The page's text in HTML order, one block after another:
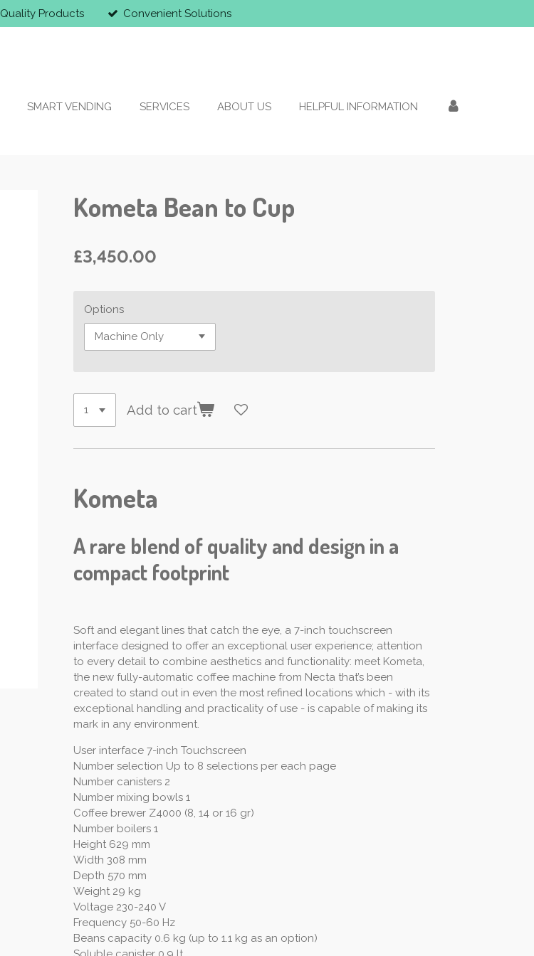
Quality Products Convenient Solutions
SMART VENDING SERVICES ABOUT US HELPFUL INFORMATION
Kometa Bean to Cup
£3,450.00
Options
Add to cart
Kometa
A rare blend of quality and design in a
compact footprint
Soft and elegant lines that catch the eye, a 7-inch touchscreen
interface designed to offer an exceptional user experience; attention
to every detail to combine aesthetics and functionality: meet Kometa,
the new fully-automatic coffee machine from Necta that’s been
created to stand out in even the most refined locations which - with its
exceptional handling and practicality of use - is capable of making its
mark in any environment.
User interface 7-inch Touchscreen
Number selection Up to 8 selections per each page
Number canisters 2
Number mixing bowls 1
Coffee brewer Z4000 (8, 14 or 16 gr)
Number boilers 1
Height 629 mm
Width 308 mm
Depth 570 mm
Weight 29 kg
Voltage 230-240 V
Frequency 50-60 Hz
Beans capacity 0.6 kg (up to 1.1 kg as an option)